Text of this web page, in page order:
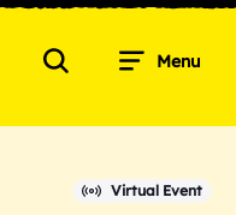
Search Menu
Virtual Event